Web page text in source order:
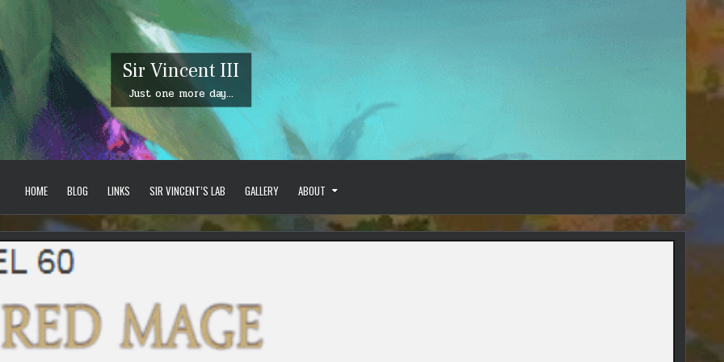
Sir Vincent III
Just one more day…
HOME
BLOG LINKS SIR VINCENT’S LAB GALLERY ABOUT